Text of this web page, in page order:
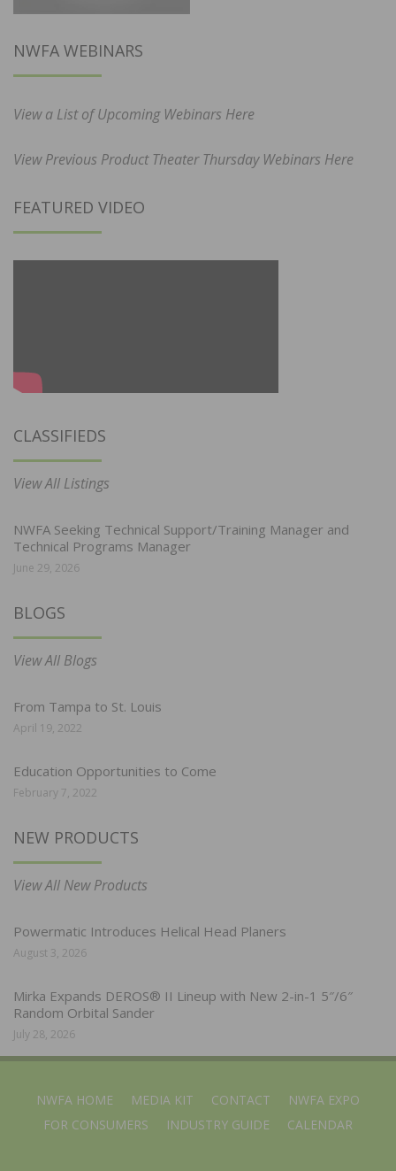
NWFA WEBINARS
View a List of Upcoming Webinars Here
View Previous Product Theater Thursday Webinars Here
FEATURED VIDEO
CLASSIFIEDS
View All Listings
NWFA Seeking Technical Support/Training Manager and
Technical Programs Manager
June 29, 2026
BLOGS
View All Blogs
From Tampa to St. Louis
April 19, 2022
Education Opportunities to Come
February 7, 2022
NEW PRODUCTS
View All New Products
Powermatic Introduces Helical Head Planers
August 3, 2026
Mirka Expands DEROS® II Lineup with New 2-in-1 5″/6″
Random Orbital Sander
July 28, 2026
NWFA HOME MEDIA KIT CONTACT
NWFA EXPO
FOR CONSUMERS
INDUSTRY GUIDE CALENDAR